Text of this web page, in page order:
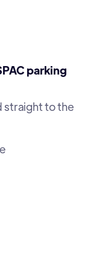
parking
straight to the